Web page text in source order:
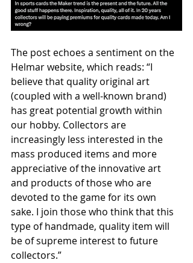
The post echoes a sentiment on the
Helmar website, which reads: “I
believe that quality original art
(coupled with a well-known brand)
has great potential growth within
our hobby. Collectors are
increasingly less interested in the
mass produced items and more
appreciative of the innovative art
and products of those who are
devoted to the game for its own
sake. I join those who think that this
type of handmade, quality item will
be of supreme interest to future
collectors.”